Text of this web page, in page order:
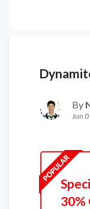
By
Jun
30%